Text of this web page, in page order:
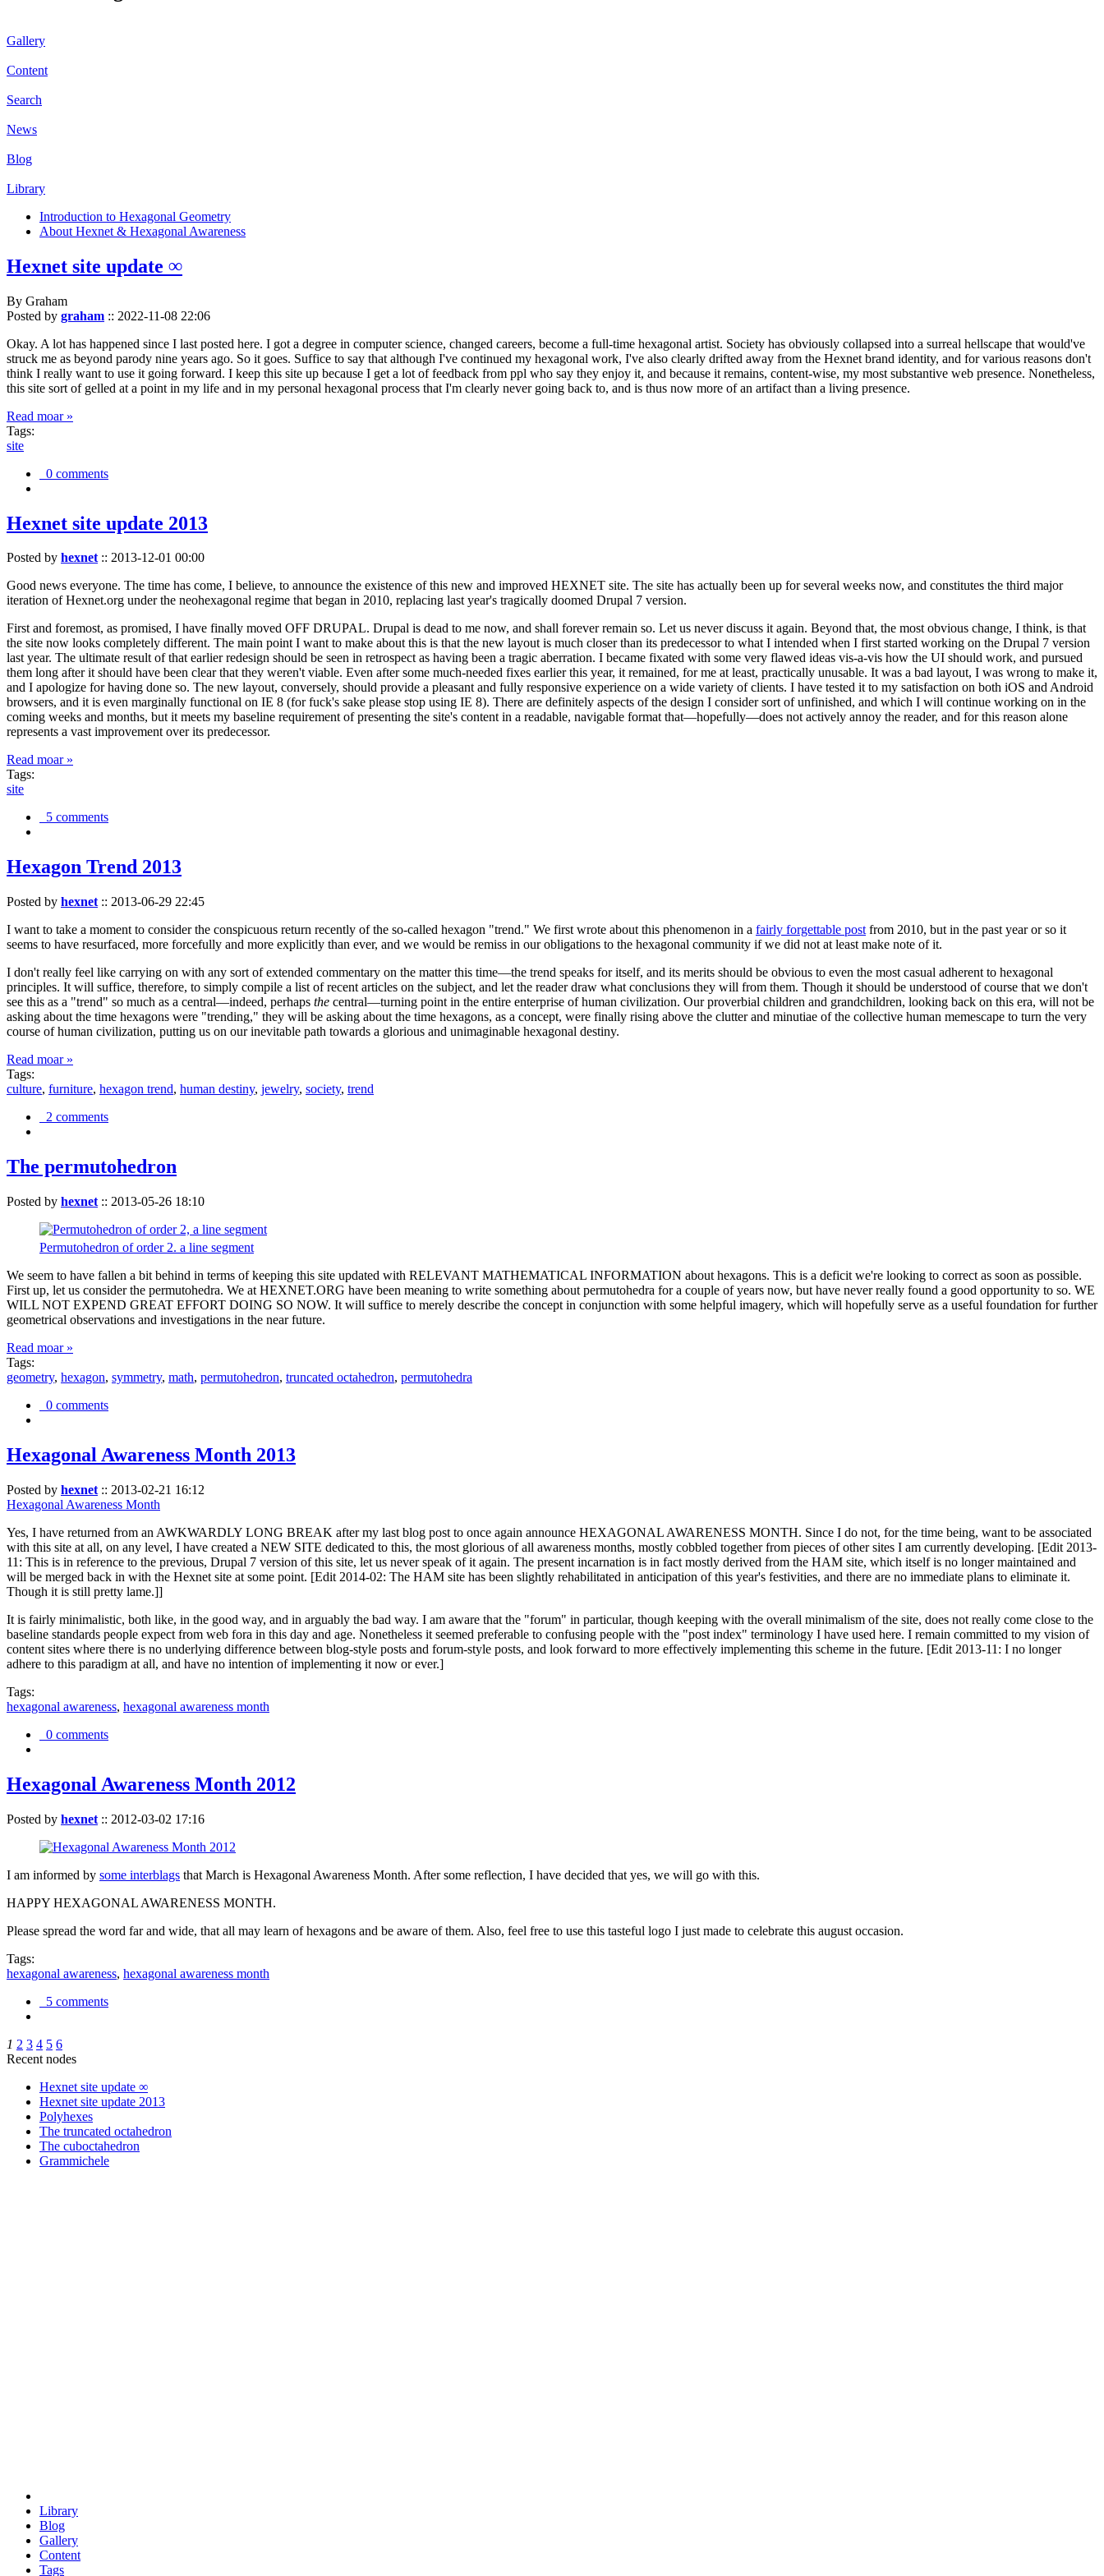
Gallery
Content
Search
News
Blog
Library
Introduction to Hexagonal Geometry
About Hexnet & Hexagonal Awareness
Hexnet site update ∞
By Graham
Posted by graham :: 2022-11-08 22:06
Okay. A lot has happened since I last posted here. I got a degree in computer science, changed careers, become a full-time hexagonal artist. Society has obviously collapsed into a surreal hellscape that would've
struck me as beyond parody nine years ago. So it goes. Suffice to say that although I've continued my hexagonal work, I've also clearly drifted away from the Hexnet brand identity, and for various reasons don't
think I really want to use it going forward. I keep this site up because I get a lot of feedback from ppl who say they enjoy it, and because it remains, content-wise, my most substantive web presence. Nonetheless,
this site sort of gelled at a point in my life and in my personal hexagonal process that I'm clearly never going back to, and is thus now more of an artifact than a living presence.
Read moar »
Tags:
site
0 comments
Hexnet site update 2013
Posted by hexnet:: 2013-12-01 00:00
Good news everyone. The time has come, I believe, to announce the existence of this new and improved HEXNET site. The site has actually been up for several weeks now, and constitutes the third major
iteration of Hexnet.org under the neohexagonal regime that began in 2010, replacing last year's tragically doomed Drupal 7 version.
First and foremost, as promised, I have finally moved OFF DRUPAL. Drupal is dead to me now, and shall forever remain so. Let us never discuss it again. Beyond that, the most obvious change, I think, is that
the site now looks completely different. The main point I want to make about this is that the new layout is much closer than its predecessor to what I intended when I first started working on the Drupal 7 version
last year. The ultimate result of that earlier redesign should be seen in retrospect as having been a tragic aberration. I became fixated with some very flawed ideas vis-a-vis how the UI should work, and pursued
them long after it should have been clear that they weren't viable. Even after some much-needed fixes earlier this year, it remained, for me at least, practically unusable. It was a bad layout, I was wrong to make it,
and I apologize for having done so. The new layout, conversely, should provide a pleasant and fully responsive experience on a wide variety of clients. I have tested it to my satisfaction on both iOS and Android
browsers, and it is even marginally functional on IE 8 (for fuck's sake please stop using IE 8). There are definitely aspects of the design I consider sort of unfinished, and which I will continue working on in the
coming weeks and months, but it meets my baseline requirement of presenting the site's content in a readable, navigable format that—hopefully—does not actively annoy the reader, and for this reason alone
represents a vast improvement over its predecessor.
Read moar »
Tags:
site
5 comments
Hexagon Trend 2013
Posted by hexnet :: 2013-06-29 22:45
I want to take a moment to consider the conspicuous return recently of the so-called hexagon "trend." We first wrote about this phenomenon in a fairly forgettable post from 2010, but in the past year or so it
seems to have resurfaced, more forcefully and more explicitly than ever, and we would be remiss in our obligations to the hexagonal community if we did not at least make note of it.
I don't really feel like carrying on with any sort of extended commentary on the matter this time—the trend speaks for itself, and its merits should be obvious to even the most casual adherent to hexagonal
principles. It will suffice, therefore, to simply compile a list of recent articles on the subject, and let the reader draw what conclusions they will from them. Though it should be understood of course that we don't
see this as a "trend" so much as a central—indeed, perhaps the central—turning point in the entire enterprise of human civilization. Our proverbial children and grandchildren, looking back on this era, will not be
asking about the time hexagons were "trending," they will be asking about the time hexagons, as a concept, were finally rising above the clutter and minutiae of the collective human memescape to turn the very
course of human civilization, putting us on our inevitable path towards a glorious and unimaginable hexagonal destiny.
Read moar »
Tags:
culture, furniture, hexagon trend, human destiny, jewelry, society, trend
2 comments
The permutohedron
Posted by hexnet :: 2013-05-26 18:10
Permutohedron of order 2. a line segment
We seem to have fallen a bit behind in terms of keeping this site updated with RELEVANT MATHEMATICAL INFORMATION about hexagons. This is a deficit we're looking to correct as soon as possible.
First up, let us consider the permutohedra. We at HEXNET.ORG have been meaning to write something about permutohedra for a couple of years now, but have never really found a good opportunity to so. WE
WILL NOT EXPEND GREAT EFFORT DOING SO NOW. It will suffice to merely describe the concept in conjunction with some helpful imagery, which will hopefully serve as a useful foundation for further
geometrical observations and investigations in the near future.
Read moar »
Tags:
geometry, hexagon, symmetry, math, permutohedron, truncated octahedron, permutohedra
0 comments
Hexagonal Awareness Month 2013
Posted by hexnet :: 2013-02-21 16:12
Hexagonal Awareness Month
Yes, I have returned from an AWKWARDLY LONG BREAK after my last blog post to once again announce HEXAGONAL AWARENESS MONTH. Since I do not, for the time being, want to be associated
with this site at all, on any level, I have created a NEW SITE dedicated to this, the most glorious of all awareness months, mostly cobbled together from pieces of other sites I am currently developing. [Edit 2013-
11: This is in reference to the previous, Drupal 7 version of this site, let us never speak of it again. The present incarnation is in fact mostly derived from the HAM site, which itself is no longer maintained and
will be merged back in with the Hexnet site at some point. [Edit 2014-02: The HAM site has been slightly rehabilitated in anticipation of this year's festivities, and there are no immediate plans to eliminate it.
Though it is still pretty lame.]]
It is fairly minimalistic, both like, in the good way, and in arguably the bad way. I am aware that the "forum" in particular, though keeping with the overall minimalism of the site, does not really come close to the
baseline standards people expect from web fora in this day and age. Nonetheless it seemed preferable to confusing people with the "post index" terminology I have used here. I remain committed to my vision of
content sites where there is no underlying difference between blog-style posts and forum-style posts, and look forward to more effectively implementing this scheme in the future. [Edit 2013-11: I no longer
adhere to this paradigm at all, and have no intention of implementing it now or ever.]
Tags:
hexagonal awareness, hexagonal awareness month
0 comments
Hexagonal Awareness Month 2012
Posted by hexnet :: 2012-03-02 17:16
I am informed by some interblags that March is Hexagonal Awareness Month. After some reflection, I have decided that yes, we will go with this.
HAPPY HEXAGONAL AWARENESS MONTH.
Please spread the word far and wide, that all may learn of hexagons and be aware of them. Also, feel free to use this tasteful logo I just made to celebrate this august occasion.
Tags:
hexagonal awareness, hexagonal awareness month
5 comments
1 2 3 4 5 6
Recent nodes
Hexnet site update ∞
Hexnet site update 2013
Polyhexes
The truncated octahedron
The cuboctahedron
Grammichele
Library
Blog
Gallery
Content
Tags